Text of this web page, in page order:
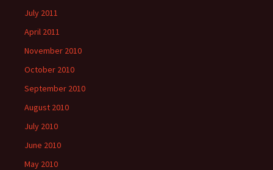
July 2011
April 2011
November 2010
October 2010
September 2010
August 2010
July 2010
June 2010
May 2010